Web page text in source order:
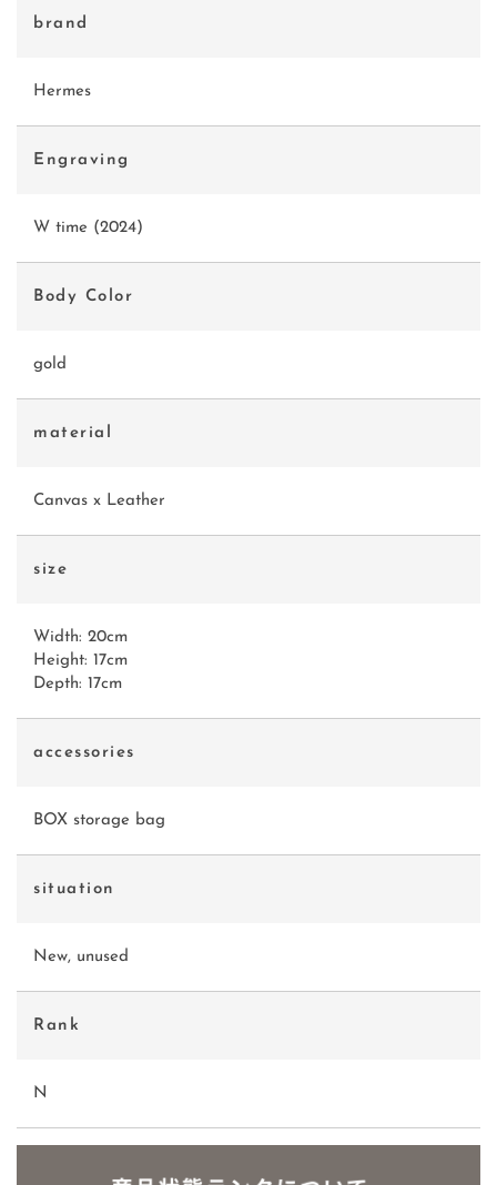
brand
Hermes
Engraving
W time (2024)
Body Color
gold
material
Canvas x Leather
size
Width: 20cm
Height: 17cm
Depth: 17cm
accessories
BOX storage bag
situation
New, unused
Rank
N